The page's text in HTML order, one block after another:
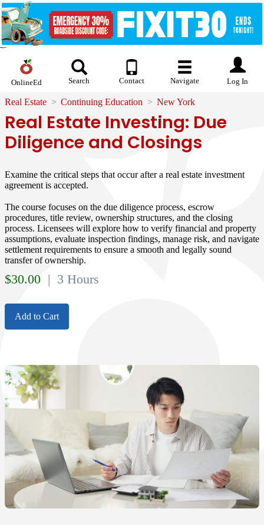
OnlineEd Search Contact Navigate Log In
Real Estate Continuing Education New York
Real Estate Investing: Due
Diligence and Closings
Examine the critical steps that occur after a real estate investment
agreement is accepted.
The course focuses on the due diligence process, escrow
procedures, title review, ownership structures, and the closing
process. Licensees will explore how to verify financial and property
assumptions, evaluate inspection findings, manage risk, and navigate
settlement requirements to ensure a smooth and legally sound
transfer of ownership.
$30.00 | 3 Hours
Add to Cart